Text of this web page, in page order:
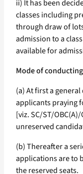
ii) It has been
classes including
through draw of
admission to a
available for
Mode of
(a) At first a
applicants praying
[viz. SC/ST/
unreserved
(b) Thereafter a
applications are to
the reserved seats.